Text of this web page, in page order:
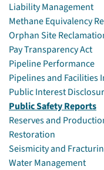
Liability Management
Methane Equivalency
Orphan Site
Pay Transparency Act
Pipeline Performance
Pipelines and Facilities
Public Interest
Public Safety Reports
Reserves and
Restoration
Seismicity and
Water Management